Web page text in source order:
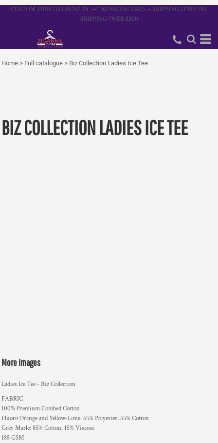
CUSTOM PRINTED IN NZ IN 3–5 WORKING DAYS + SHIPPING | FREE NZ
SHIPPING OVER $200
Home > Full catalogue > Biz Collection Ladies Ice Tee
BIZ COLLECTION LADIES ICE TEE
More Images
Ladies Ice Tee - Biz Collection
FABRIC
100% Premium Combed Cotton
Fluoro Orange and Yellow-Lime: 65% Polyester, 35% Cotton
Grey Marle: 85% Cotton, 15% Viscose
185 GSM